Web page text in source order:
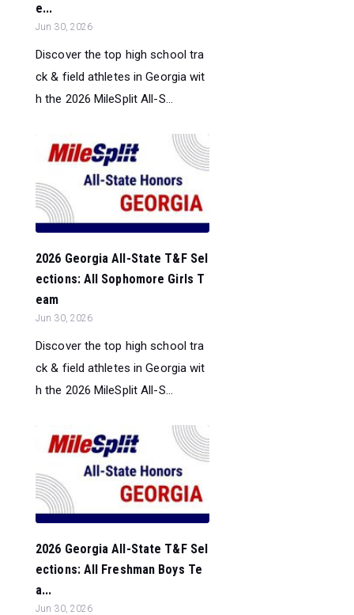
e...
Jun 30, 2026
Discover the top high school tra
ck & field athletes in Georgia wit
h the 2026 MileSplit All-S...
2026 Georgia All-State T&F Sel
ections: All Sophomore Girls T
eam
Jun 30, 2026
Discover the top high school tra
ck & field athletes in Georgia wit
h the 2026 MileSplit All-S...
2026 Georgia All-State T&F Sel
ections: All Freshman Boys Te
a...
Jun 30, 2026